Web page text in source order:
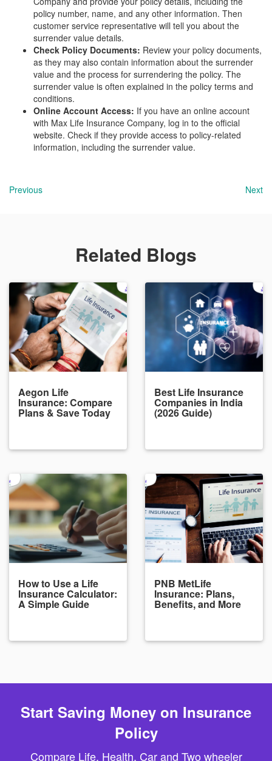
policy number, name, and any other information. Then
customer service representative will tell you about the
surrender value details.
Check Policy Documents: Review your policy documents,
as they may also contain information about the surrender
value and the process for surrendering the policy. The
surrender value is often explained in the policy terms and
conditions.
Online Account Access: If you have an online account
with Max Life Insurance Company, log in to the official
website. Check if they provide access to policy-related
information, including the surrender value.
Previous Next
Related Blogs
Aegon Life
Insurance: Compare
Plans & Save Today
Best Life Insurance
Companies in India
(2026 Guide)
How to Use a Life
Insurance Calculator:
A Simple Guide
PNB MetLife
Insurance: Plans,
Benefits, and More
Start Saving Money on Insurance
Policy
Compare Life, Health, Car and Two wheeler